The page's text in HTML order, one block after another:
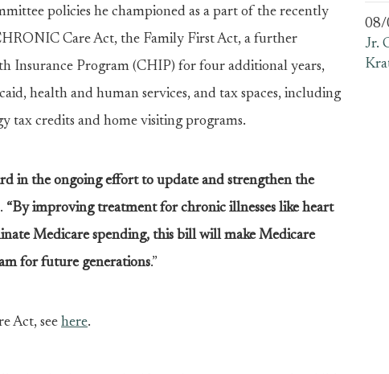
policies he championed as a part of the recently
Care Act, the Family First Act, a further
Insurance Program (CHIP) for four additional years,
health and human services, and tax spaces, including
tax credits and home visiting programs.
in the ongoing effort to update and strengthen the
“By improving treatment for chronic illnesses like heart
Medicare spending, this bill will make Medicare
for future generations.”
Act, see here.
08/
Jr.